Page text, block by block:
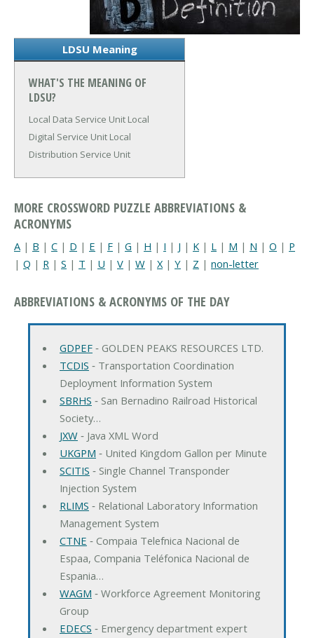
LDSU Meaning
WHAT'S THE MEANING OF
LDSU?
Local Data Service Unit Local
Digital Service Unit Local
Distribution Service Unit
MORE CROSSWORD PUZZLE ABBREVIATIONS &
ACRONYMS
A | B | C | D | E | F | G | H | I | J | K | L | M | N | O | P
| Q | R | S | T | U | V | W | X | Y | Z | non-letter
ABBREVIATIONS & ACRONYMS OF THE DAY
GDPEF‐ GOLDEN PEAKS RESOURCES LTD.
TCDIS ‐ Transportation Coordination
Deployment Information System
SBRHS ‐ San Bernadino Railroad Historical
Society…
JXW‐ Java XML Word
UKGPM ‐ United Kingdom Gallon per Minute
SCITIS ‐ Single Channel Transponder
Injection System
RLIMS ‐ Relational Laboratory Information
Management System
CTNE ‐ Compaia Telefnica Nacional de
Espaa, Compania Teléfonica Nacional de
Espania…
WAGM ‐ Workforce Agreement Monitoring
Group
EDECS ‐ Emergency department expert